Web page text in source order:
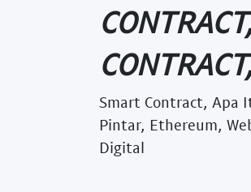
Smart Contract, Apa
Pintar, Ethereum,
Digital